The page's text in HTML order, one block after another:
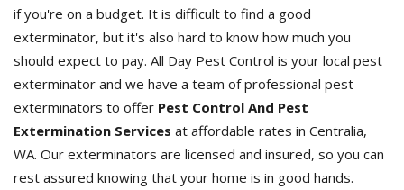
if you're on a budget. It is difficult to find a good
exterminator, but it's also hard to know how much you
should expect to pay. All Day Pest Control is your local pest
exterminator and we have a team of professional pest
exterminators to offer Pest Control And Pest
Extermination Services at affordable rates in Centralia,
WA. Our exterminators are licensed and insured, so you can
rest assured knowing that your home is in good hands.